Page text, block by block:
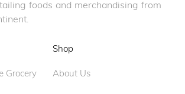
foods and merchandising from
Grocery
Shop
About Us